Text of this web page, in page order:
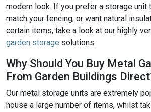
modern look. If you prefer a storage unit
match your fencing, or want natural
certain items, take a look at our highly
garden storage solutions.
Why Should You Buy Metal
From Garden Buildings
Our metal storage units are extremely
house a large number of items, whilst